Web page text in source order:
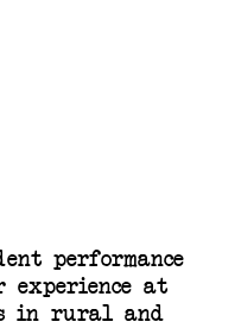
performance
experience at
in rural and